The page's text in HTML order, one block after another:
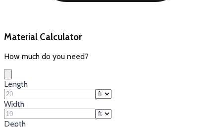
Material Calculator
How much do you need?
Length
Width
Depth